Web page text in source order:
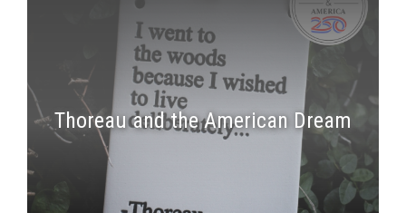
Thoreau and the American Dream